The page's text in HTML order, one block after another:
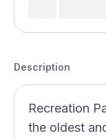
Description
Recreation
the oldest